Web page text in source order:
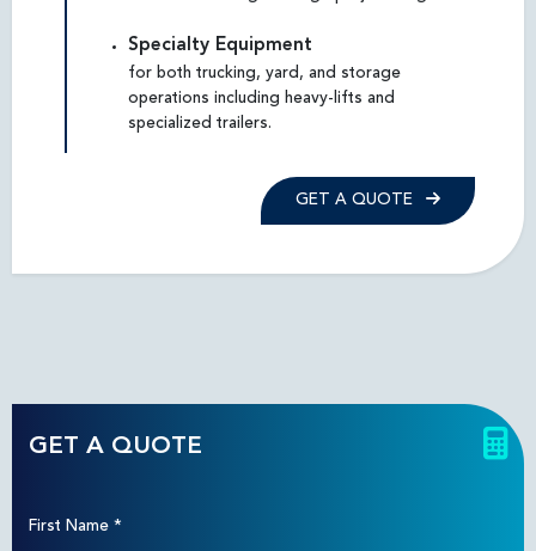
Specialty Equipment
for both trucking, yard, and storage
operations including heavy-lifts and
specialized trailers.
GET A QUOTE
GET A QUOTE
First Name *